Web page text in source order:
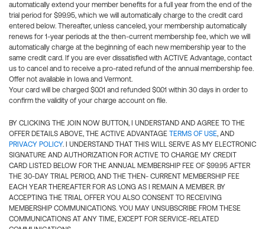
automatically extend your member benefits for a full year from the end of the
trial period for $99.95, which we will automatically charge to the credit card
entered below. Thereafter, unless canceled, your membership automatically
renews for 1-year periods at the then-current membership fee, which we will
automatically charge at the beginning of each new membership year to the
same credit card. If you are ever dissatisfied with ACTIVE Advantage, contact
us to cancel and to receive a pro-rated refund of the annual membership fee.
Offer not available in Iowa and Vermont.
Your card will be charged $0.01 and refunded $0.01 within 30 days in order to
confirm the validity of your charge account on file.
BY CLICKING THE JOIN NOW BUTTON, I UNDERSTAND AND AGREE TO THE
OFFER DETAILS ABOVE, THE ACTIVE ADVANTAGE TERMS OF USE, AND
PRIVACY POLICY. I UNDERSTAND THAT THIS WILL SERVE AS MY ELECTRONIC
SIGNATURE AND AUTHORIZATION FOR ACTIVE TO CHARGE MY CREDIT
CARD LISTED BELOW FOR THE ANNUAL MEMBERSHIP FEE OF $99.95 AFTER
THE 30-DAY TRIAL PERIOD, AND THE THEN- CURRENT MEMBERSHIP FEE
EACH YEAR THEREAFTER FOR AS LONG AS I REMAIN A MEMBER. BY
ACCEPTING THE TRIAL OFFER YOU ALSO CONSENT TO RECEIVING
MEMBERSHIP COMMUNICATIONS. YOU MAY UNSUBSCRIBE FROM THESE
COMMUNICATIONS AT ANY TIME, EXCEPT FOR SERVICE-RELATED